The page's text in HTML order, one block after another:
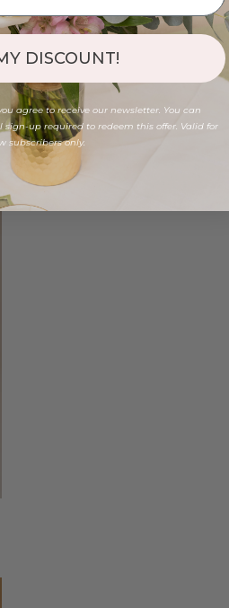
DISCOUNT!
agree to receive our newsletter. You can
up required to redeem this offer. Valid for
subscribers only.